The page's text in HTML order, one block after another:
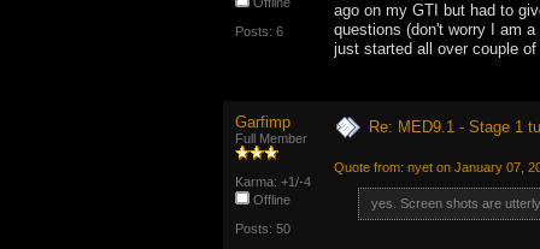
Posts: 6
ago on my GTI but had to
questions (don't worry I am
just started all over couple
Garfimp
Full Member
Karma: +1/-4
Offline
Posts: 50
Re: MED9.1 - Stage 1
Quote from: nyet on January 07,
yes. Screen shots are